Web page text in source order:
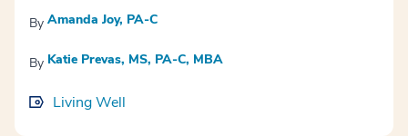
By Amanda Joy, PA-C
By Katie Prevas, MS, PA-C, MBA
Living Well